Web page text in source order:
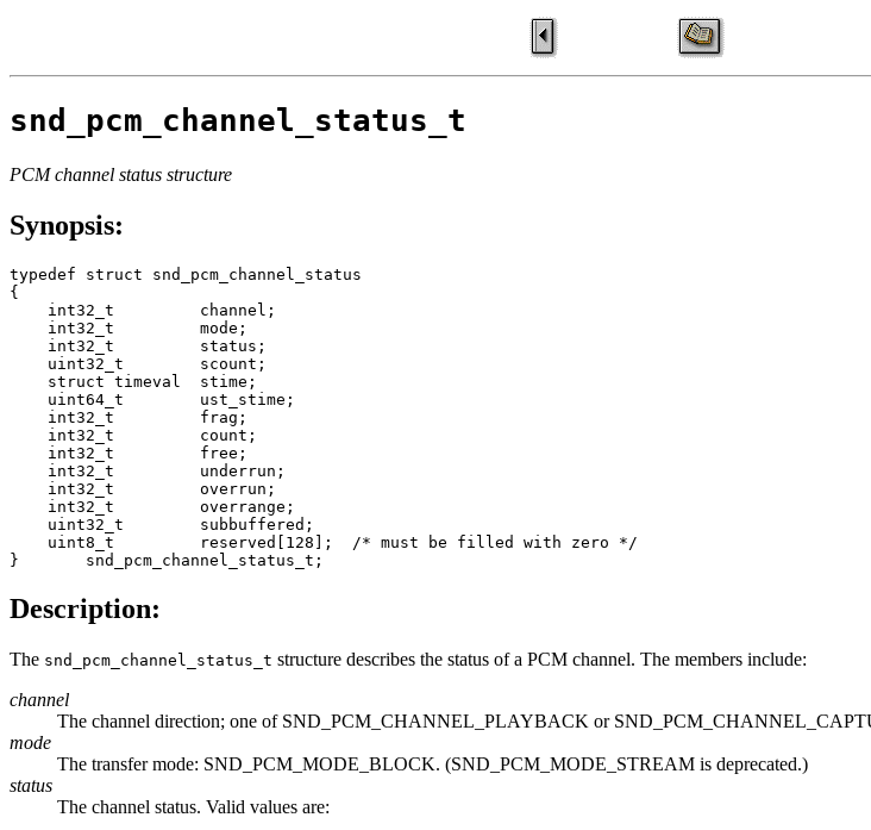
snd_pcm_channel_status_t
PCM channel status structure
Synopsis:
typedef struct snd_pcm_channel_status
{
    int32_t         channel;
    int32_t         mode;
    int32_t         status;
    uint32_t        scount;
    struct timeval  stime;
    uint64_t        ust_stime;
    int32_t         frag;
    int32_t         count;
    int32_t         free;
    int32_t         underrun;
    int32_t         overrun;
    int32_t         overrange;
    uint32_t        subbuffered;
    uint8_t         reserved[128];  /* must be filled with zero */
}       snd_pcm_channel_status_t;
Description:
The snd_pcm_channel_status_t structure describes the status of a PCM channel. The members include:
channel
The channel direction; one of SND_PCM_CHANNEL_PLAYBACK or
mode
The transfer mode: SND_PCM_MODE_BLOCK. (SND_PCM_MODE_STREAM is deprecated.)
status
The channel status. Valid values are: